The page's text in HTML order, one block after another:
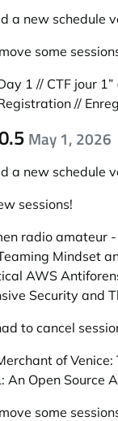
a new schedule
some
1 // CTF jour 1”
//
May 1, 2026
a new schedule
sessions!
radio amateur
Mindset
AWS
Security and
to cancel
of
An Open Source
some